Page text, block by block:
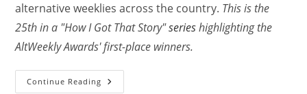
alternative weeklies across the country. This is the
25th in a "How I Got That Story"serieshighlighting the
AltWeekly Awards' first-place winners.
Continue Reading